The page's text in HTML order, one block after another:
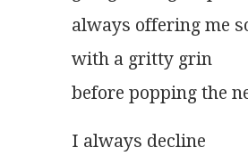
always offering me
with a gritty grin
before popping the
I always decline